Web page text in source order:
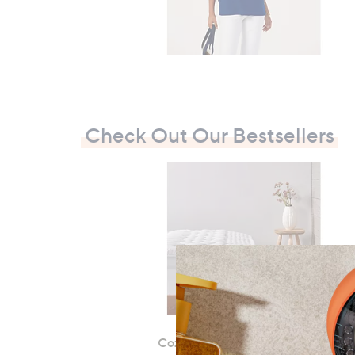
Check Out Our Bestsellers
Cozee Home Mattress